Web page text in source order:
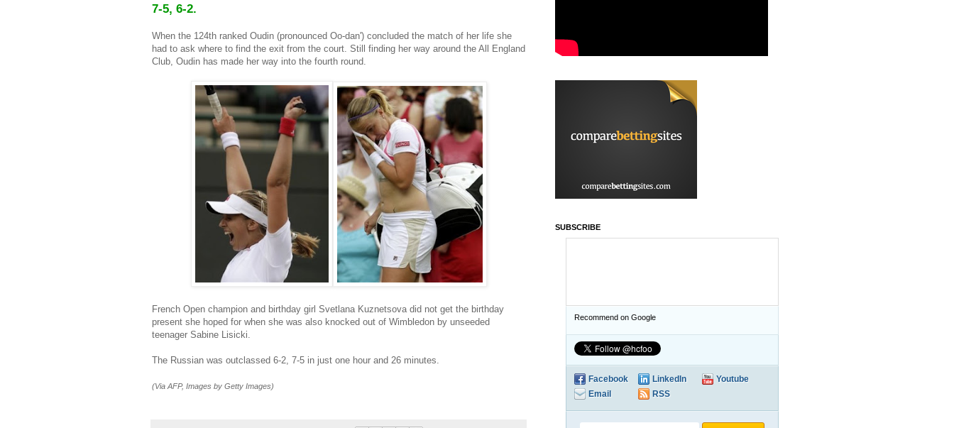
7-5, 6-2.
When the 124th ranked Oudin (pronounced Oo-dan') concluded the match of her life she
had to ask where to find the exit from the court. Still finding her way around the All England
Club, Oudin has made her way into the fourth round.
French Open champion and birthday girl Svetlana Kuznetsova did not get the birthday
present she hoped for when she was also knocked out of Wimbledon by unseeded
teenager Sabine Lisicki.
The Russian was outclassed 6-2, 7-5 in just one hour and 26 minutes.
(Via AFP, Images by Getty Images)
SUBSCRIBE
Recommend on Google
Facebook LinkedIn
Youtube
Email
RSS